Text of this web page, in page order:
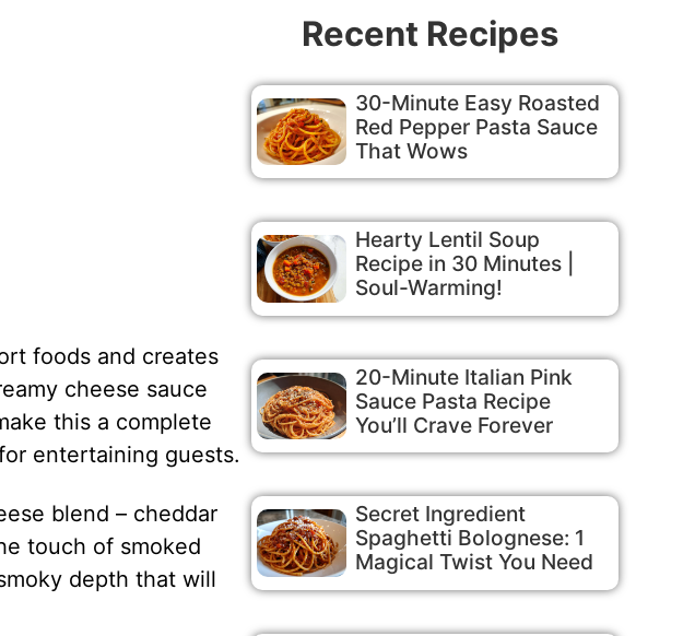
foods and creates
cheese sauce
this a complete
entertaining guests.
blend – cheddar
touch of smoked
depth that will
Recent Recipes
30-Minute Easy Roasted
Red Pepper Pasta Sauce
That Wows
Hearty Lentil Soup
Recipe in 30 Minutes |
Soul-Warming!
20-Minute Italian Pink
Sauce Pasta Recipe
You’ll Crave Forever
Secret Ingredient
Spaghetti Bolognese: 1
Magical Twist You Need